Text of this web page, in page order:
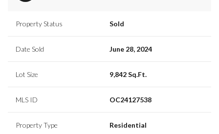
Property Status Sold
Date Sold June 28, 2024
Lot Size 9,842 Sq.Ft.
MLS ID OC24127538
Property Type Residential